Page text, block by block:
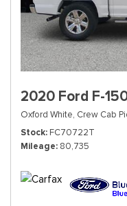
2020 Ford F-
Oxford White, Crew Cab
Stock FC70722T
Mileage 80,735